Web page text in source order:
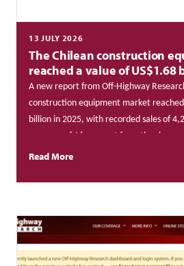
13 JULY 2026
The Chilean construction
reached a value of US$1.68
A new report from Off-Highway
construction equipment market
billion in 2025, with recorded sales of
recovery of 16 per cent from the sharp
remaining 7 per cent below the cycle’s
Read More